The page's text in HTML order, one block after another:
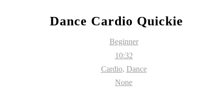
Dance Cardio Quickie
Beginner
10:32
Cardio, Dance
None